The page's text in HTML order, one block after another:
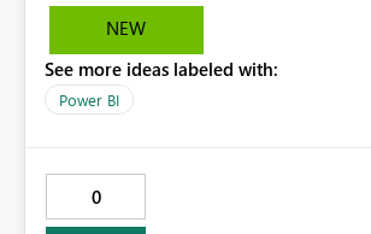
NEW
See more ideas labeled with:
Power BI
0